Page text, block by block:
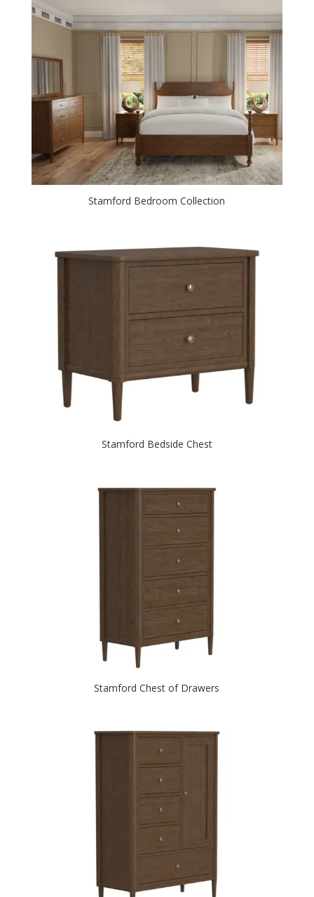
Stamford Bedroom Collection
Stamford Bedside Chest
Stamford Chest of Drawers